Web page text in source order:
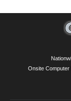
Onsite Computer